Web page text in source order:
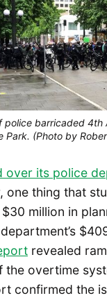
police barricaded 4th
Park. (Photo by
over its police
one thing that
million in
revealed
overtime
confirmed the